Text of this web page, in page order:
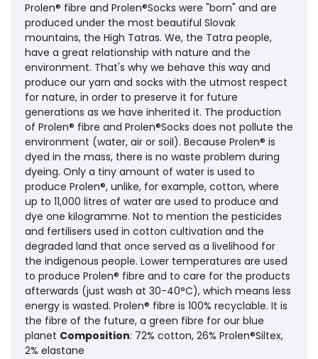
Prolen® fibre and Prolen®Socks were "born" and are
produced under the most beautiful Slovak
mountains, the High Tatras. We, the Tatra people,
have a great relationship with nature and the
environment. That's why we behave this way and
produce our yarn and socks with the utmost respect
for nature, in order to preserve it for future
generations as we have inherited it. The production
of Prolen® fibre and Prolen®Socks does not pollute the
environment (water, air or soil). Because Prolen® is
dyed in the mass, there is no waste problem during
dyeing. Only a tiny amount of water is used to
produce Prolen®, unlike, for example, cotton, where
up to 11,000 litres of water are used to produce and
dye one kilogramme. Not to mention the pesticides
and fertilisers used in cotton cultivation and the
degraded land that once served as a livelihood for
the indigenous people. Lower temperatures are used
to produce Prolen® fibre and to care for the products
afterwards (just wash at 30-40°C), which means less
energy is wasted. Prolen® fibre is 100% recyclable. It is
the fibre of the future, a green fibre for our blue
planet Composition: 72% cotton, 26% Prolen®Siltex,
2% elastane